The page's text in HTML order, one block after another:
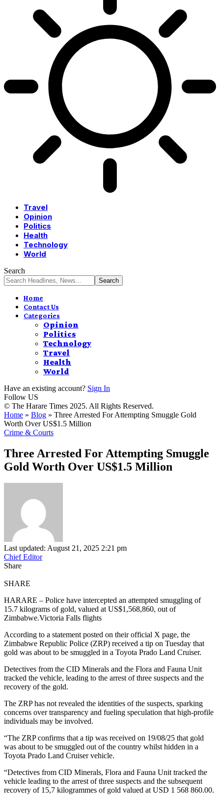
Travel
Opinion
Politics
Health
Technology
World
Search
Home
Contact Us
Categories
Opinion
Politics
Technology
Travel
Health
World
Have an existing account? Sign In
Follow US
© The Harare Times 2025. All Rights Reserved.
Home » Blog » Three Arrested For Attempting Smuggle Gold
Worth Over US$1.5 Million
Crime & Courts
Three Arrested For Attempting Smuggle
Gold Worth Over US$1.5 Million
Last updated: August 21, 2025 2:21 pm
Chief Editor
Share
SHARE
HARARE – Police have intercepted an attempted smuggling of
15.7 kilograms of gold, valued at US$1,568,860, out of
Zimbabwe.Victoria Falls flights
According to a statement posted on their official X page, the
Zimbabwe Republic Police (ZRP) received a tip on Tuesday that
gold was about to be smuggled in a Toyota Prado Land Cruiser.
Detectives from the CID Minerals and the Flora and Fauna Unit
tracked the vehicle, leading to the arrest of three suspects and the
recovery of the gold.
The ZRP has not revealed the identities of the suspects, sparking
concerns over transparency and fueling speculation that high-profile
individuals may be involved.
“The ZRP confirms that a tip was received on 19/08/25 that gold
was about to be smuggled out of the country whilst hidden in a
Toyota Prado Land Cruiser vehicle.
“Detectives from CID Minerals, Flora and Fauna Unit tracked the
vehicle leading to the arrest of three suspects and the subsequent
recovery of 15,7 kilogrammes of gold valued at USD 1 568 860.00.